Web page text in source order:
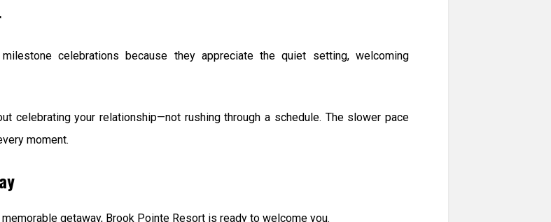
celebrations because they appreciate the quiet setting, welcoming
celebrating your relationship—not rushing through a schedule. The slower pace
moment.
getaway, Brook Pointe Resort is ready to welcome you.